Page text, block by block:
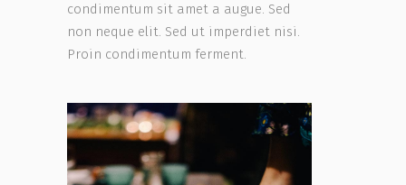
condimentum sit amet a augue. Sed
non neque elit. Sed ut imperdiet nisi.
Proin condimentum ferment.